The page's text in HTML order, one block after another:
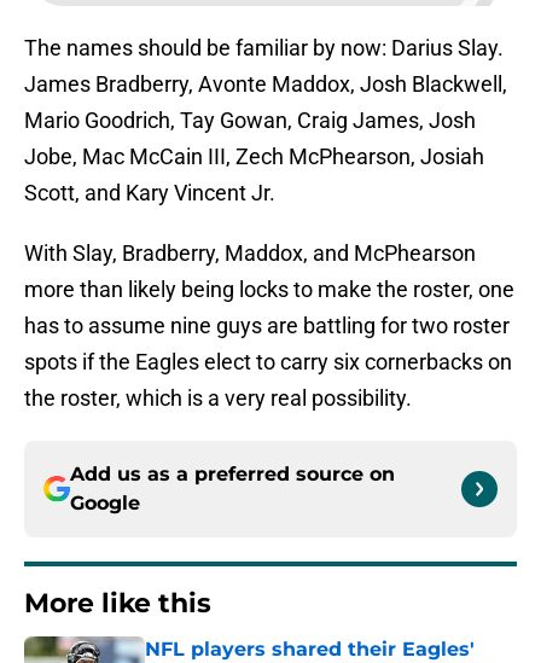
The names should be familiar by now: Darius Slay.
James Bradberry, Avonte Maddox, Josh Blackwell,
Mario Goodrich, Tay Gowan, Craig James, Josh
Jobe, Mac McCain III, Zech McPhearson, Josiah
Scott, and Kary Vincent Jr.
With Slay, Bradberry, Maddox, and McPhearson
more than likely being locks to make the roster, one
has to assume nine guys are battling for two roster
spots if the Eagles elect to carry six cornerbacks on
the roster, which is a very real possibility.
Add us as a preferred source on
Google
More like this
NFL players shared their Eagles'